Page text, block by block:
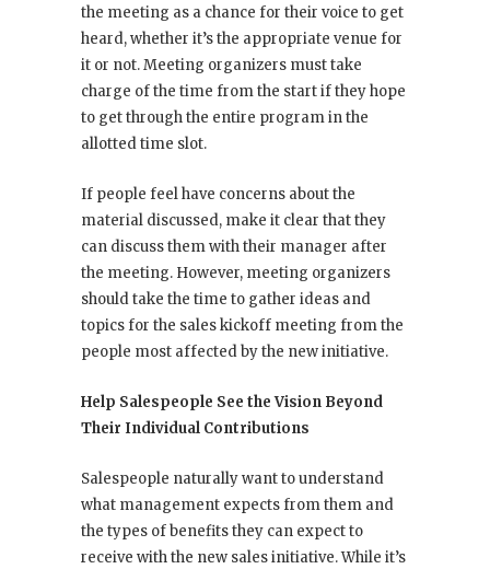
the meeting as a chance for their voice to get
heard, whether it’s the appropriate venue for
it or not. Meeting organizers must take
charge of the time from the start if they hope
to get through the entire program in the
allotted time slot.
If people feel have concerns about the
material discussed, make it clear that they
can discuss them with their manager after
the meeting. However, meeting organizers
should take the time to gather ideas and
topics for the sales kickoff meeting from the
people most affected by the new initiative.
Help Salespeople See the Vision Beyond
Their Individual Contributions
Salespeople naturally want to understand
what management expects from them and
the types of benefits they can expect to
receive with the new sales initiative. While it’s